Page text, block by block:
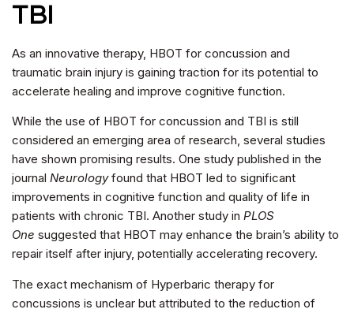
TBI
As an innovative therapy, HBOT for concussion and
traumatic brain injury is gaining traction for its potential to
accelerate healing and improve cognitive function.
While the use of HBOT for concussion and TBI is still
considered an emerging area of research, several studies
have shown promising results. One study published in the
journal Neurologyfound that HBOT led to significant
improvements in cognitive function and quality of life in
patients with chronic TBI. Another study in PLOS
One suggested that HBOT may enhance the brain’s ability to
repair itself after injury, potentially accelerating recovery.
The exact mechanism of Hyperbaric therapy for
concussions is unclear but attributed to the reduction of